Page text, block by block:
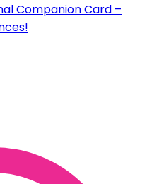
Companion Card –